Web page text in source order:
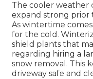
The cooler weather
expand strong prior
As wintertime
for the cold.
shield plants that
regarding hiring a
snow removal. This
driveway safe and